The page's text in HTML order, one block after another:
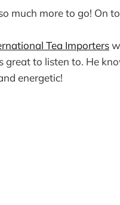
much more to go! On
Tea Importers
great to listen to. He
energetic!